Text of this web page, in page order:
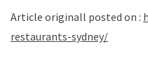
Article originall posted on :
restaurants-sydney/